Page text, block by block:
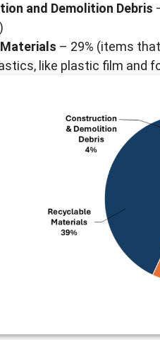
and Demolition Debris
– 29% (items
like plastic film and